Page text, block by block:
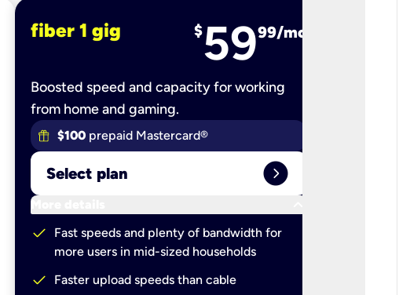
fiber 1 gig $5999/mo
Boosted speed and capacity for working
from home and gaming.
$100 prepaid Mastercard®
Select plan expand_circle_right
More details
check
Fast speeds and plenty of bandwidth for
more users in mid-sized households
check Faster upload speeds than cable